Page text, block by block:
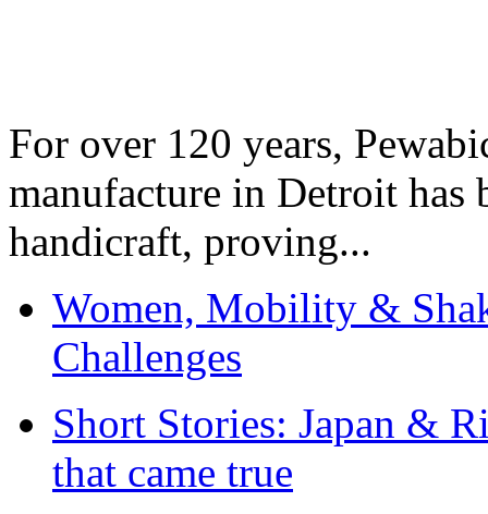
For over 120 years,
manufacture in Detroit has
handicraft, proving...
Women, Mobility &
Challenges
Short Stories: Japan &
that came true